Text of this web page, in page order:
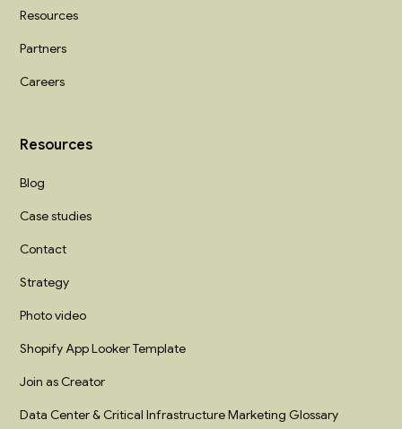
Resources
Partners
Careers
Resources
Blog
Case studies
Contact
Strategy
Photo video
Shopify App Looker Template
Join as Creator
Data Center & Critical Infrastructure Marketing Glossary